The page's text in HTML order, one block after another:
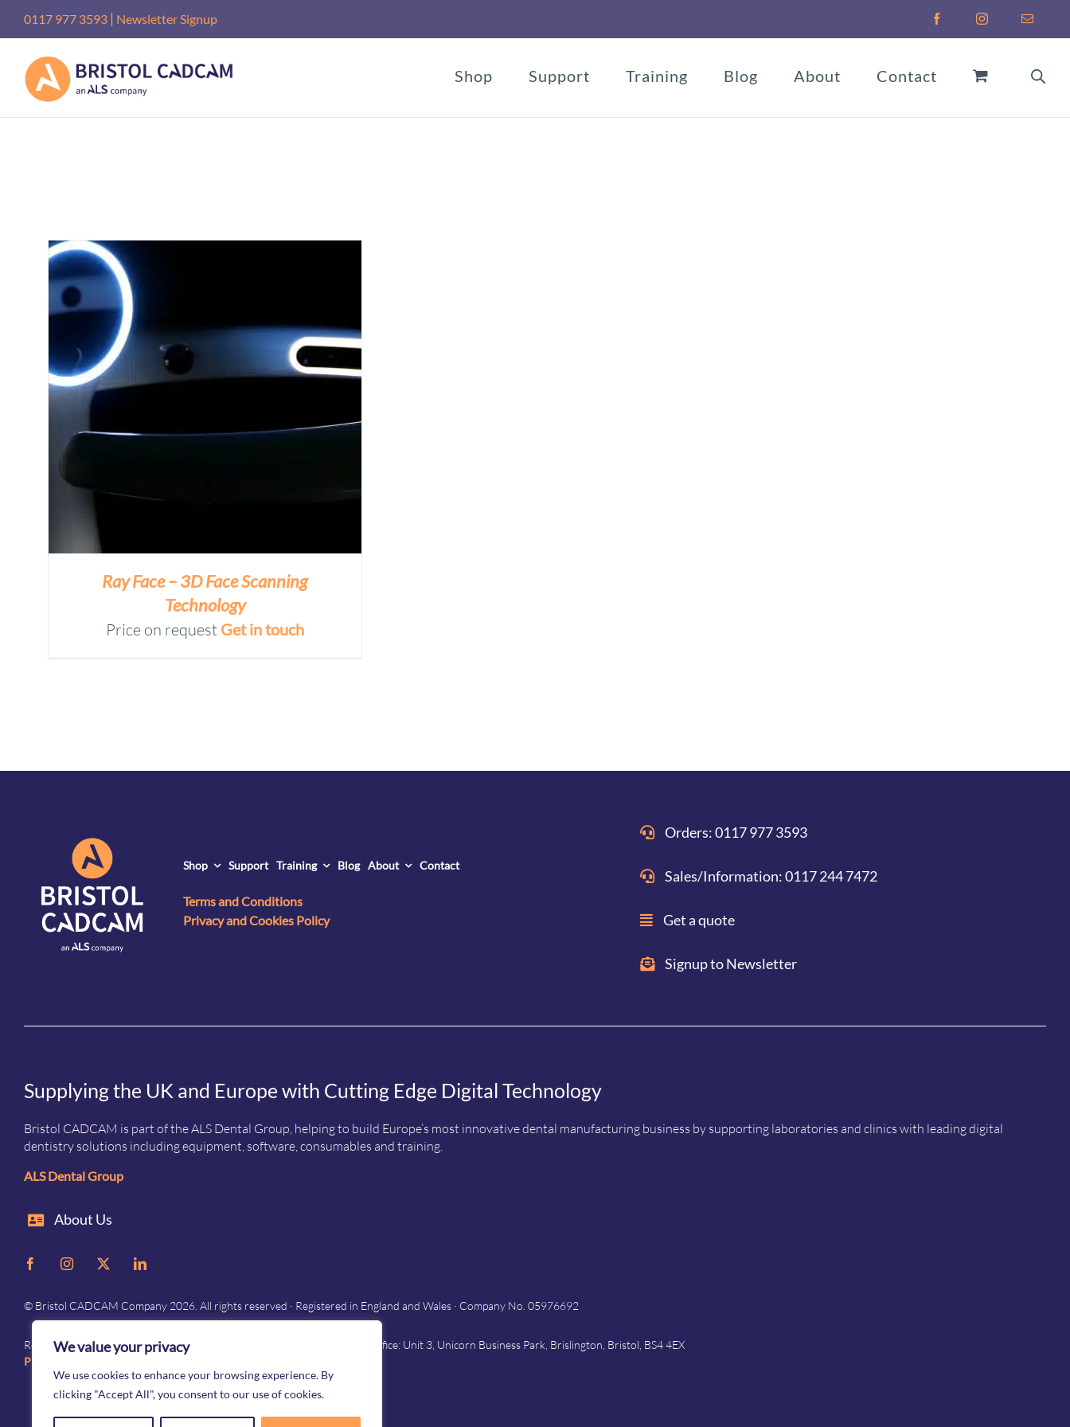
We value your privacy
We use cookies to enhance your browsing experience. By
clicking "Accept All", you consent to our use of cookies.
Skip
to
content
0117 977 3593 | Newsletter Signup FacebookInstagramEmail
Shop Support Training Blog About Contact
Ray Face – 3D Face Scanning
Technology
Price on request Get in touch
Shop Support Training Blog About Contact
Terms and Conditions
Privacy and Cookies Policy
Orders: 0117 977 3593
Sales/Information: 0117 244 7472
Get a quote
Signup to Newsletter
Supplying the UK and Europe with Cutting Edge Digital Technology
Bristol CADCAM is part of the ALS Dental Group, helping to build Europe’s most innovative dental manufacturing business by supporting laboratories and clinics with leading digital
dentistry solutions including equipment, software, consumables and training.
ALS Dental Group
About Us
© Bristol CADCAM Company 2026. All rights reserved · Registered in England and Wales · Company No. 05976692
Registered in England and Wales · Company No. 05976692 · Registered Office: Unit 3, Unicorn Business Park, Brislington, Bristol, BS4 4EX
Privacy